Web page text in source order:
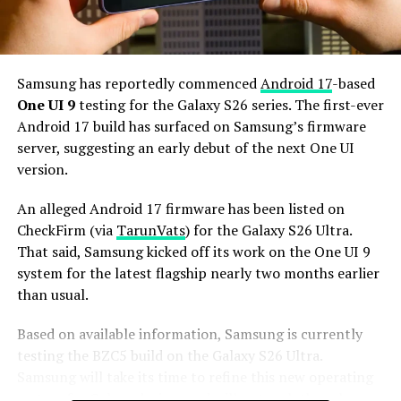
house a 5,000mAh battery with 45W or faster charging.
Based on previous launch timelines, the Galaxy S27
series is expected to launch in the first quarter of 2027.
Stay tuned for more facts.
Samsung has reportedly commencedAndroid 17-based
One UI 9testing for the Galaxy S26 series. The first-ever
Android 17 build has surfaced on Samsung’s firmware
server, suggesting an early debut of the next One UI
version.
An alleged Android 17 firmware has been listed on
CheckFirm (via TarunVats) for the Galaxy S26 Ultra.
That said, Samsung kicked off its work on the One UI 9
system for the latest flagship nearly two months earlier
than usual.
Based on available information, Samsung is currently
testing the BZC5 build on the Galaxy S26 Ultra.